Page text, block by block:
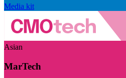
Media kit
Asian
MarTech